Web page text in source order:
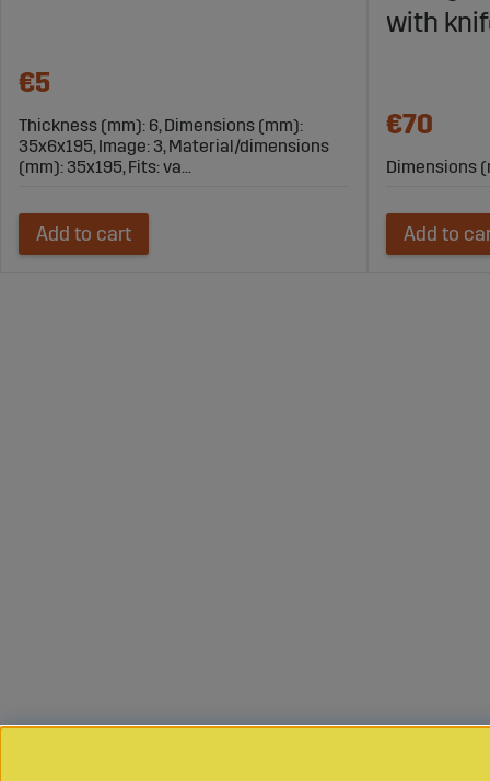
€5
Thickness (mm): 6, Dimensions (mm):
35x6x195, Image: 3, Material/dimensions
(mm): 35x195, Fits: va...
Add to cart
with
€70
Dimensions
Add to